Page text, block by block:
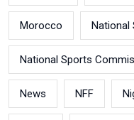
Morocco National
National Sports
News NFF